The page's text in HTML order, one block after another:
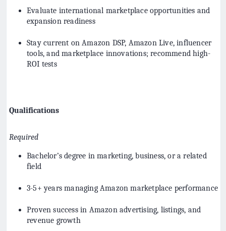
Evaluate international marketplace opportunities and
expansion readiness
Stay current on Amazon DSP, Amazon Live, influencer
tools, and marketplace innovations; recommend high-
ROI tests
Qualifications
Required
Bachelor’s degree in marketing, business, or a related
field
3-5+ years managing Amazon marketplace performance
Proven success in Amazon advertising, listings, and
revenue growth